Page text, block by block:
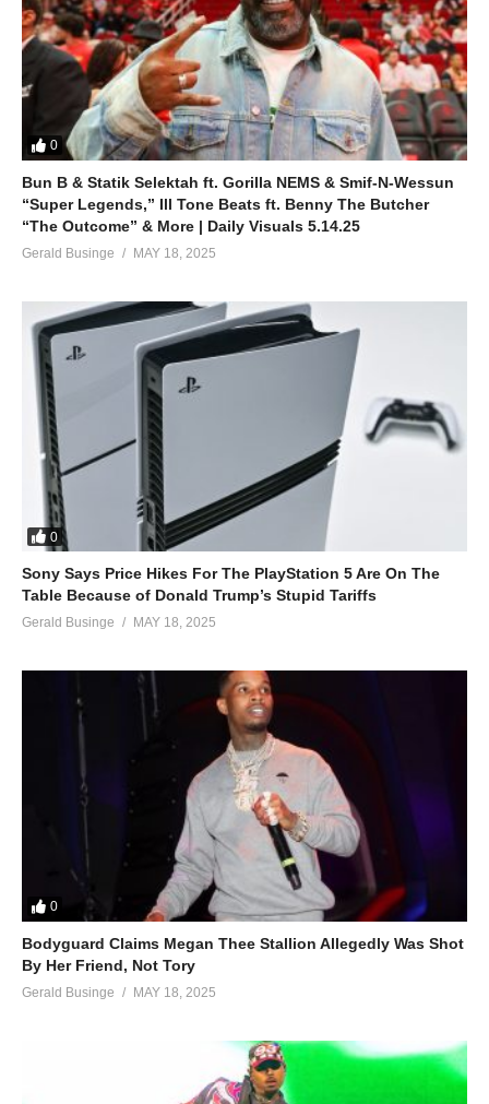
0
Bun B & Statik Selektah ft. Gorilla NEMS & Smif-N-Wessun
“Super Legends,” Ill Tone Beats ft. Benny The Butcher
“The Outcome” & More | Daily Visuals 5.14.25
Gerald Businge MAY 18, 2025
0
Sony Says Price Hikes For The PlayStation 5 Are On The
Table Because of Donald Trump’s Stupid Tariffs
Gerald Businge MAY 18, 2025
0
Bodyguard Claims Megan Thee Stallion Allegedly Was Shot
By Her Friend, Not Tory
Gerald Businge MAY 18, 2025